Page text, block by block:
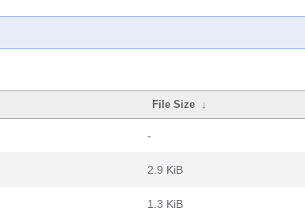
File Size ↓
-
2.9 KiB
1.3 KiB